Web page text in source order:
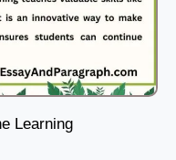
Learning